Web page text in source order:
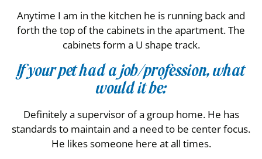
Anytime I am in the kitchen he is running back and
forth the top of the cabinets in the apartment. The
cabinets form a U shape track.
If your pet had a job/profession, what
would it be:
Definitely a supervisor of a group home. He has
standards to maintain and a need to be center focus.
He likes someone here at all times.